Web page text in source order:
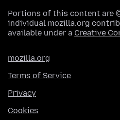
Portions of this content are
individual mozilla.org
available under a Creative
mozilla.org
Terms of Service
Privacy
Cookies